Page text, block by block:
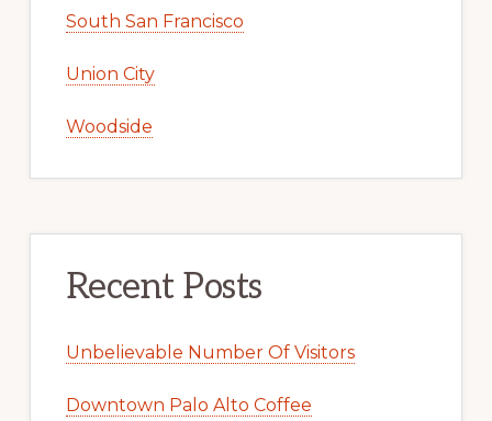
South San Francisco
Union City
Woodside
Recent Posts
Unbelievable Number Of Visitors
Downtown Palo Alto Coffee